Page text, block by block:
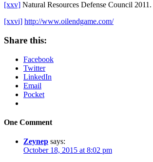
[xxv] Natural Resources Defense Council 2011.
[xxvi] http://www.oilendgame.com/
Share this:
Facebook
Twitter
LinkedIn
Email
Pocket
One Comment
Zeynep says:
October 18, 2015 at 8:02 pm